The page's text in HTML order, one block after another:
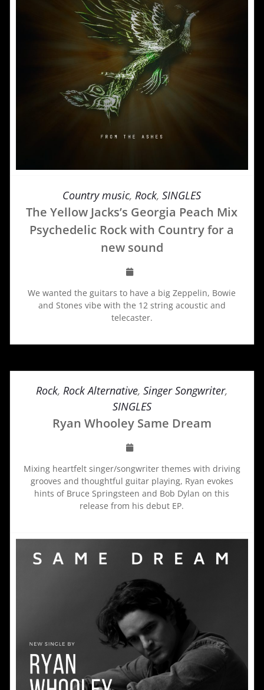
Country music,Rock,SINGLES
The Yellow Jacks’s Georgia Peach Mix
Psychedelic Rock with Country for a
new sound
We wanted the guitars to have a big Zeppelin, Bowie
and Stones vibe with the 12 string acoustic and
telecaster.
Rock,Rock Alternative,Singer Songwriter,
SINGLES
Ryan Whooley Same Dream
Mixing heartfelt singer/songwriter themes with driving
grooves and thoughtful guitar playing, Ryan evokes
hints of Bruce Springsteen and Bob Dylan on this
release from his debut EP.